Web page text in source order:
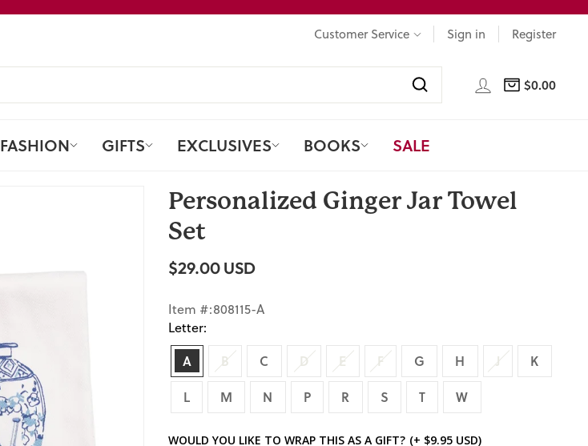
slideshow
Customer Service Sign in Register
Search
LOG IN
CART
$0.00
FASHION GIFTS EXCLUSIVES BOOKS SALE
Personalized Ginger Jar Towel
Set
Regular
price
$29.00 USD
Item #:808115-A
Letter:
A B C D E F G H J
K
L
M N P R S T W
WOULD YOU LIKE TO WRAP THIS AS A GIFT? (+ $9.95 USD)